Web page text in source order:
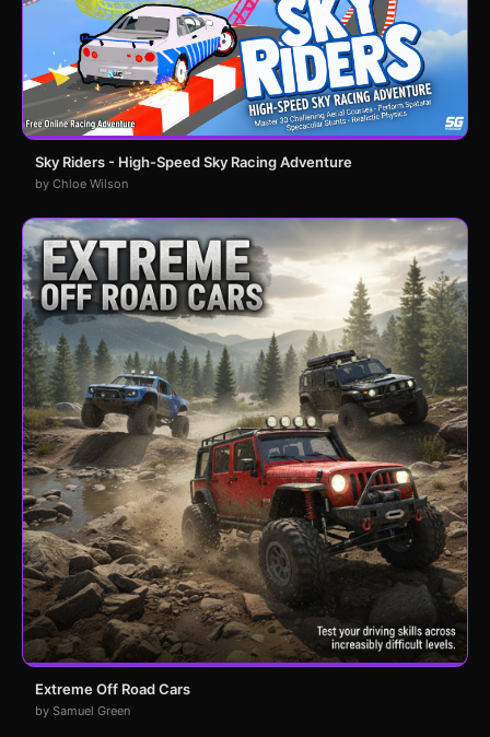
Sky Riders - High-Speed Sky Racing Adventure
by Chloe Wilson
Extreme Off Road Cars
by Samuel Green